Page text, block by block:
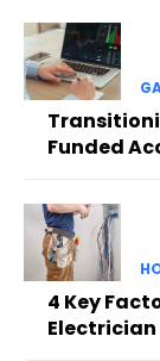
Funded
4 Key
Electrician